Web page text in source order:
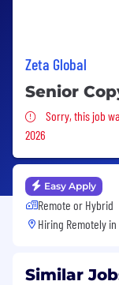
Zeta Global
Senior
Sorry, this
Sorry, this job
2026
Easy Apply
Remote or Hybrid
Hiring Remotely in
Similar